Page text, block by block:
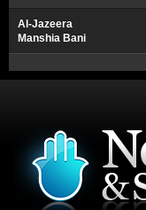
Al-Jazeera
Manshia Bani